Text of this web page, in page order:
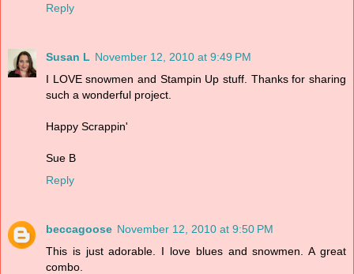
Reply
Susan L November 12, 2010 at 9:49 PM
I LOVE snowmen and Stampin Up stuff. Thanks for sharing
such a wonderful project.
Happy Scrappin'
Sue B
Reply
beccagoose November 12, 2010 at 9:50 PM
This is just adorable. I love blues and snowmen. A great
combo.